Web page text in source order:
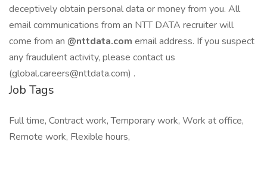
deceptively obtain personal data or money from you. All
email communications from an NTT DATA recruiter will
come from an @nttdata.com email address. If you suspect
any fraudulent activity, please contact us
(global.careers@nttdata.com) .
Job Tags
Full time, Contract work, Temporary work, Work at office,
Remote work, Flexible hours,